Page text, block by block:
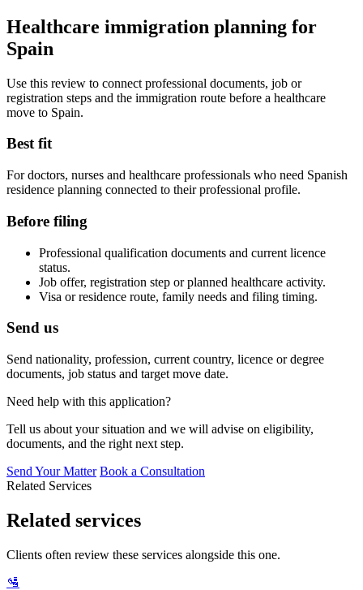
Healthcare immigration planning for
Spain
Use this review to connect professional documents, job or
registration steps and the immigration route before a healthcare
move to Spain.
Best fit
For doctors, nurses and healthcare professionals who need Spanish
residence planning connected to their professional profile.
Before filing
Professional qualification documents and current licence
status.
Job offer, registration step or planned healthcare activity.
Visa or residence route, family needs and filing timing.
Send us
Send nationality, profession, current country, licence or degree
documents, job status and target move date.
Need help with this application?
Tell us about your situation and we will advise on eligibility,
documents, and the right next step.
Send Your Matter Book a Consultation
Related Services
Related services
Clients often review these services alongside this one.
🛂